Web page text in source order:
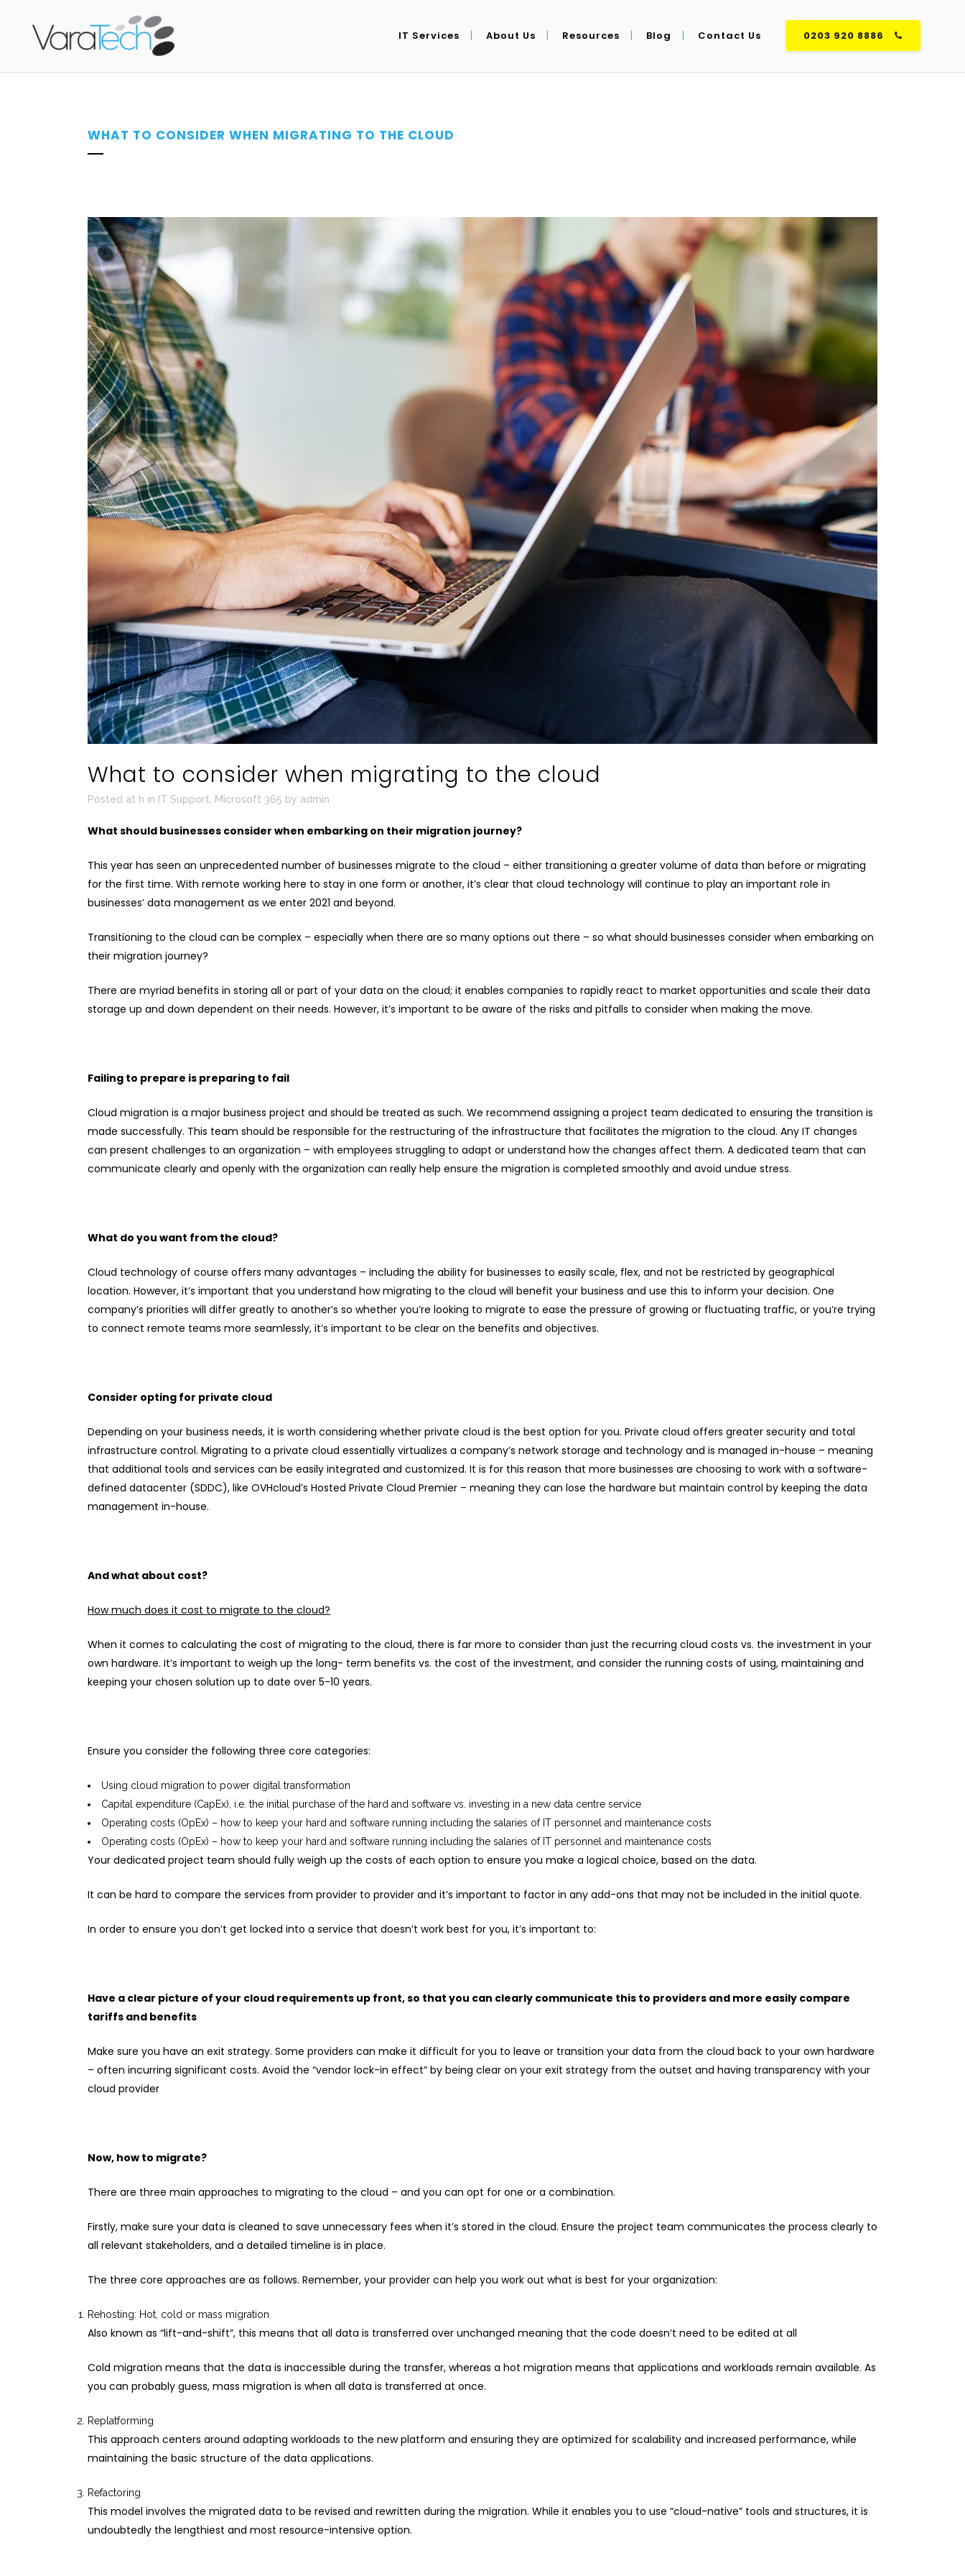
0203 920 8886
IT Services About Us Resources Blog Contact Us
WHAT TO CONSIDER WHEN MIGRATING TO THE CLOUD
What to consider when migrating to the cloud
Posted at h in IT Support, Microsoft 365 by admin
What should businesses consider when embarking on their migration journey?
This year has seen an unprecedented number of businesses migrate to the cloud – either transitioning a greater volume of data than before or migrating
for the first time. With remote working here to stay in one form or another, it’s clear that cloud technology will continue to play an important role in
businesses’ data management as we enter 2021 and beyond.
Transitioning to the cloud can be complex – especially when there are so many options out there – so what should businesses consider when embarking on
their migration journey?
There are myriad benefits in storing all or part of your data on the cloud; it enables companies to rapidly react to market opportunities and scale their data
storage up and down dependent on their needs. However, it’s important to be aware of the risks and pitfalls to consider when making the move.
Failing to prepare is preparing to fail
Cloud migration is a major business project and should be treated as such. We recommend assigning a project team dedicated to ensuring the transition is
made successfully. This team should be responsible for the restructuring of the infrastructure that facilitates the migration to the cloud. Any IT changes
can present challenges to an organization – with employees struggling to adapt or understand how the changes affect them. A dedicated team that can
communicate clearly and openly with the organization can really help ensure the migration is completed smoothly and avoid undue stress.
What do you want from the cloud?
Cloud technology of course offers many advantages – including the ability for businesses to easily scale, flex, and not be restricted by geographical
location. However, it’s important that you understand how migrating to the cloud will benefit your business and use this to inform your decision. One
company’s priorities will differ greatly to another’s so whether you’re looking to migrate to ease the pressure of growing or fluctuating traffic, or you’re trying
to connect remote teams more seamlessly, it’s important to be clear on the benefits and objectives.
Consider opting for private cloud
Depending on your business needs, it is worth considering whether private cloud is the best option for you. Private cloud offers greater security and total
infrastructure control. Migrating to a private cloud essentially virtualizes a company’s network storage and technology and is managed in-house – meaning
that additional tools and services can be easily integrated and customized. It is for this reason that more businesses are choosing to work with a software-
defined datacenter (SDDC), like OVHcloud’s Hosted Private Cloud Premier – meaning they can lose the hardware but maintain control by keeping the data
management in-house.
And what about cost?
How much does it cost to migrate to the cloud?
When it comes to calculating the cost of migrating to the cloud, there is far more to consider than just the recurring cloud costs vs. the investment in your
own hardware. It’s important to weigh up the long- term benefits vs. the cost of the investment, and consider the running costs of using, maintaining and
keeping your chosen solution up to date over 5-10 years.
Ensure you consider the following three core categories:
Using cloud migration to power digital transformation
Capital expenditure (CapEx), i.e. the initial purchase of the hard and software vs. investing in a new data centre service
Operating costs (OpEx) – how to keep your hard and software running including the salaries of IT personnel and maintenance costs
Operating costs (OpEx) – how to keep your hard and software running including the salaries of IT personnel and maintenance costs
Your dedicated project team should fully weigh up the costs of each option to ensure you make a logical choice, based on the data.
It can be hard to compare the services from provider to provider and it’s important to factor in any add-ons that may not be included in the initial quote.
In order to ensure you don’t get locked into a service that doesn’t work best for you, it’s important to:
Have a clear picture of your cloud requirements up front, so that you can clearly communicate this to providers and more easily compare
tariffs and benefits
Make sure you have an exit strategy. Some providers can make it difficult for you to leave or transition your data from the cloud back to your own hardware
– often incurring significant costs. Avoid the “vendor lock-in effect” by being clear on your exit strategy from the outset and having transparency with your
cloud provider
Now, how to migrate?
There are three main approaches to migrating to the cloud – and you can opt for one or a combination.
Firstly, make sure your data is cleaned to save unnecessary fees when it’s stored in the cloud. Ensure the project team communicates the process clearly to
all relevant stakeholders, and a detailed timeline is in place.
The three core approaches are as follows. Remember, your provider can help you work out what is best for your organization:
Rehosting: Hot, cold or mass migration
Also known as “lift-and-shift”, this means that all data is transferred over unchanged meaning that the code doesn’t need to be edited at all
Cold migration means that the data is inaccessible during the transfer, whereas a hot migration means that applications and workloads remain available. As
you can probably guess, mass migration is when all data is transferred at once.
Replatforming
This approach centers around adapting workloads to the new platform and ensuring they are optimized for scalability and increased performance, while
maintaining the basic structure of the data applications.
Refactoring
This model involves the migrated data to be revised and rewritten during the migration. While it enables you to use “cloud-native” tools and structures, it is
undoubtedly the lengthiest and most resource-intensive option.